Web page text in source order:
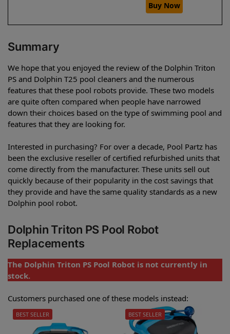
Buy Now
Summary
We hope that you enjoyed the review of the Dolphin Triton
PS and Dolphin T25 pool cleaners and the numerous
features that these pool robots provide. These two models
are quite often compared when people have narrowed
down their choices based on the type of swimming pool and
features that they are looking for.
Interested in purchasing? For over a decade, Pool Partz has
been the exclusive reseller of certified refurbished units that
come directly from the manufacturer. These units sell out
quickly because of their popularity in the cost savings that
they provide and have the same quality standards as a new
Dolphin pool robot.
Dolphin Triton PS Pool Robot
Replacements
The Dolphin Triton PS Pool Robot is not currently in
stock.
Customers purchased one of these models instead:
BEST SELLER BEST SELLER